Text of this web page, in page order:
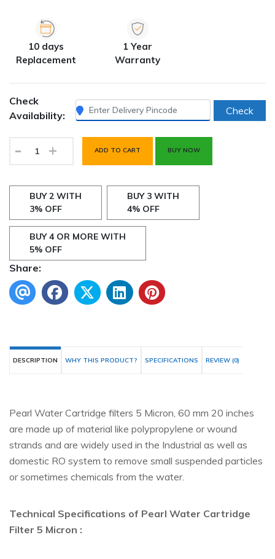
10 days
Replacement
1 Year
Warranty
Check
Availability:
Check
- + ADD TO CART BUY NOW
BUY 2 WITH
3% OFF
BUY 3 WITH
4% OFF
BUY 4 OR MORE WITH
5% OFF
Share:
DESCRIPTION WHY THIS PRODUCT? SPECIFICATIONS REVIEW (0)
Pearl Water Cartridge filters 5 Micron, 60 mm 20 inches
are made up of material like polypropylene or wound
strands and are widely used in the Industrial as well as
domestic RO system to remove small suspended particles
or sometimes chemicals from the water.
Technical Specifications of Pearl Water Cartridge
Filter 5 Micron :